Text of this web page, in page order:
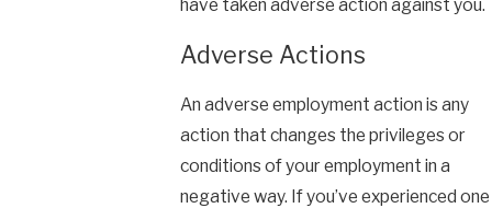
have taken adverse action against you.
Adverse Actions
An adverse employment action is any
action that changes the privileges or
conditions of your employment in a
negative way. If you’ve experienced one